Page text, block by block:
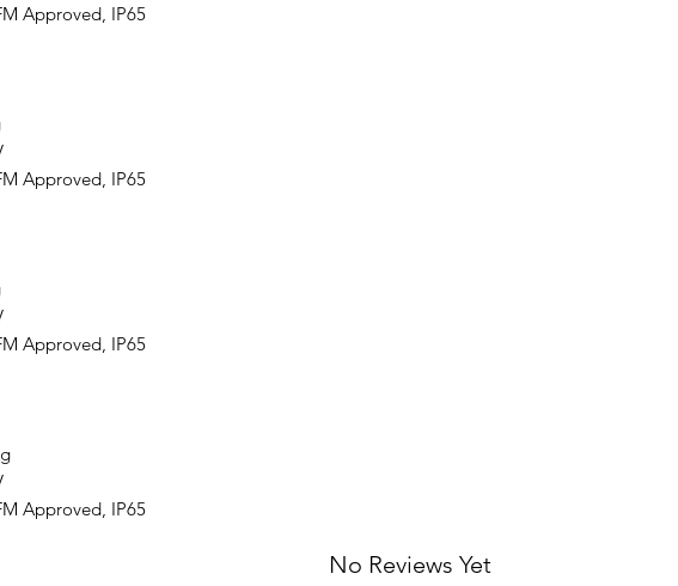
Approved, IP65
Approved, IP65
Approved, IP65
Approved, IP65
No Reviews Yet